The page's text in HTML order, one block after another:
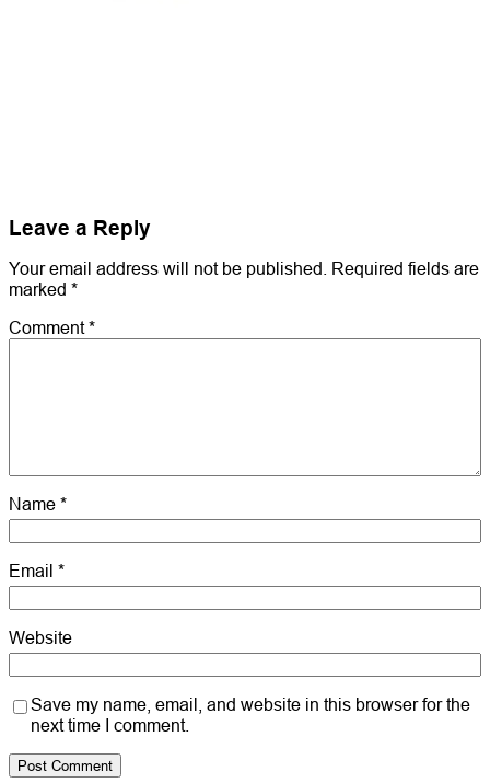
Leave a Reply
Your email address will not be published.
Required fields are
marked *
Comment*
Name *
Email *
Website
Save my name, email, and website in this browser for the
next time I comment.